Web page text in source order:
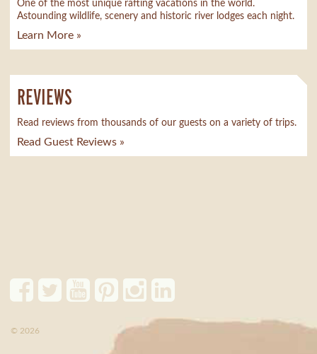
One of the most unique rafting vacations in the world.
Astounding wildlife, scenery and historic river lodges each night.
Learn More »
REVIEWS
Read reviews from thousands of our guests on a variety of trips.
Read Guest Reviews »
© 2026